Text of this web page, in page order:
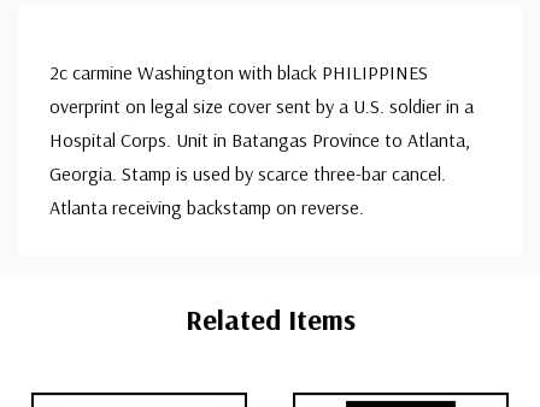
2c carmine Washington with black PHILIPPINES
overprint on legal size cover sent by a U.S. soldier in a
Hospital Corps. Unit in Batangas Province to Atlanta,
Georgia. Stamp is used by scarce three-bar cancel.
Atlanta receiving backstamp on reverse.
Related Items